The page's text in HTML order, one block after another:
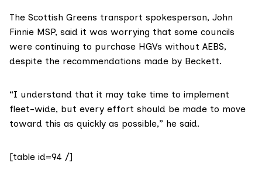
The Scottish Greens transport spokesperson, John
Finnie MSP, said it was worrying that some councils
were continuing to purchase HGVs without AEBS,
despite the recommendations made by Beckett.
“I understand that it may take time to implement
fleet-wide, but every effort should be made to move
toward this as quickly as possible,” he said.
[table id=94 /]